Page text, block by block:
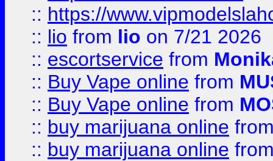
:: https://
:: lio from lio on 7/21 2026
:: escortservice from
:: Buy Vape online from
:: Buy Vape online from
:: buy marijuana online
:: buy marijuana online